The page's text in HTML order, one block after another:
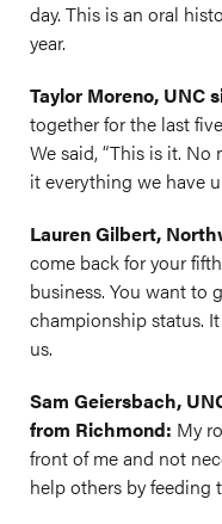
day. This is an oral
year.
Taylor Moreno, UNC
together for the last
We said, “This is it.
it everything we have
Lauren Gilbert,
come back for your
business. You want to
championship status.
us.
Sam Geiersbach,
from Richmond: My
front of me and not
help others by feeding